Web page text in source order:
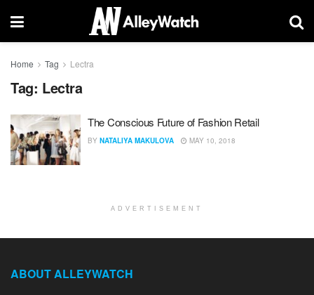
Home Tag Lectra
Tag: Lectra
The Conscious Future of Fashion Retail
BY NATALIYA MAKULOVA MAY 10, 2018
ADVERTISEMENT
ABOUT ALLEYWATCH